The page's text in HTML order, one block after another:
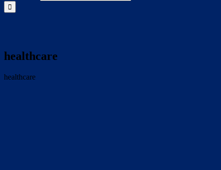
healthcare
healthcare